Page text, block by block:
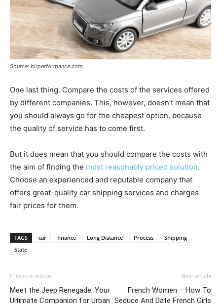
Source: birperformance.com
One last thing. Compare the costs of the services offered
by different companies. This, however, doesn’t mean that
you should always go for the cheapest option, because
the quality of service has to come first.
But it does mean that you should compare the costs with
the aim of finding the most reasonably priced solution.
Choose an experienced and reputable company that
offers great-quality car shipping services and charges
fair prices for them.
TAGS car finance Long Distance Process
Shipping
State
Previous article
Meet the Jeep Renegade: Your
Ultimate Companion for Urban
Next article
French Women – How To
Seduce And Date French Girls